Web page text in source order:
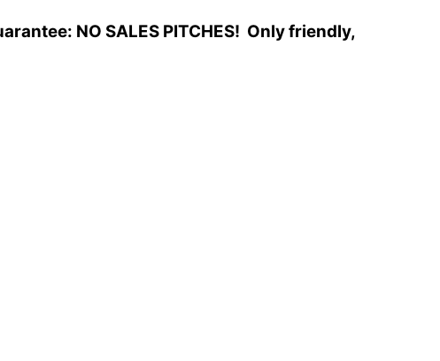
NO SALES PITCHES! Only friendly,